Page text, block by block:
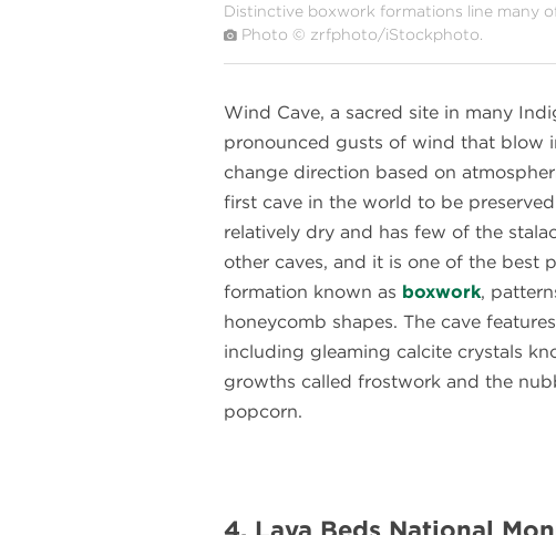
Distinctive boxwork formations line many
Photo © zrfphoto/iStockphoto.
Wind Cave, a sacred site in many
pronounced gusts of wind that blow
change direction based on
first cave in the world to be
relatively dry and has few of the
other caves, and it is one of the best
formation known as boxwork,
honeycomb shapes. The cave features
including gleaming calcite crystals
growths called frostwork and the
popcorn.
4. Lava Beds National